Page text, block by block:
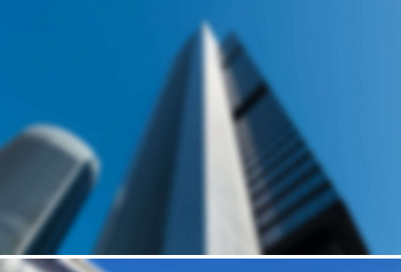
MID-SIZED HOUSE
Andrew Cuomo’s vision for a new, refreshed design of New York City’s LaGuardia Airport continues to move forward. Recently, we’ve…